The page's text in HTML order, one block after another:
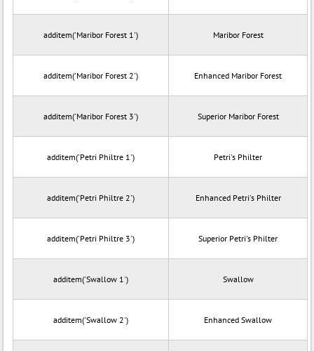
additem('Maribor Forest 1') Maribor Forest
additem('Maribor Forest 2') Enhanced Maribor Forest
additem('Maribor Forest 3') Superior Maribor Forest
additem('Petri Philtre 1') Petri's Philter
additem('Petri Philtre 2') Enhanced Petri's Philter
additem('Petri Philtre 3') Superior Petri's Philter
additem('Swallow 1') Swallow
additem('Swallow 2') Enhanced Swallow